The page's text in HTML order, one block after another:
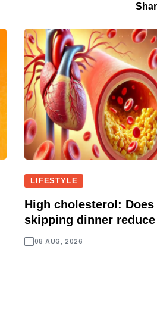
LIFESTYLE
High cholesterol: Does
skipping dinner
08 AUG, 2026